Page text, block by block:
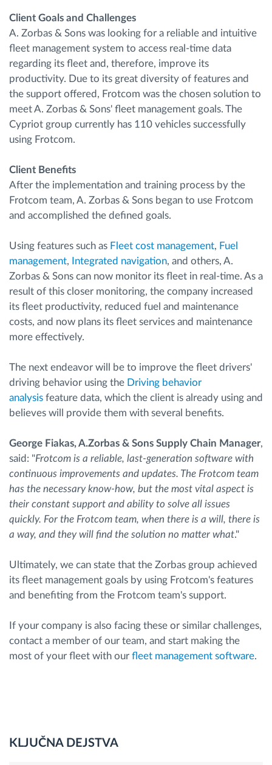
Client Goals and Challenges
A. Zorbas & Sons was looking for a reliable and intuitive
fleet management system to access real-time data
regarding its fleet and, therefore, improve its
productivity. Due to its great diversity of features and
the support offered, Frotcom was the chosen solution to
meet A. Zorbas & Sons' fleet management goals. The
Cypriot group currently has 110 vehicles successfully
using Frotcom.
Client Benefits
After the implementation and training process by the
Frotcom team, A. Zorbas & Sons began to use Frotcom
and accomplished the defined goals.
Using features such as Fleet cost management, Fuel
management, Integrated navigation, and others, A.
Zorbas & Sons can now monitor its fleet in real-time. As a
result of this closer monitoring, the company increased
its fleet productivity, reduced fuel and maintenance
costs, and now plans its fleet services and maintenance
more effectively.
The next endeavor will be to improve the fleet drivers'
driving behavior using the Driving behavior
analysis feature data, which the client is already using and
believes will provide them with several benefits.
George Fiakas, A.Zorbas & Sons Supply Chain Manager,
said: "Frotcom is a reliable, last-generation software with
continuous improvements and updates. The Frotcom team
has the necessary know-how, but the most vital aspect is
their constant support and ability to solve all issues
quickly. For the Frotcom team, when there is a will, there is
a way, and they will find the solution no matter what."
Ultimately, we can state that the Zorbas group achieved
its fleet management goals by using Frotcom's features
and benefiting from the Frotcom team's support.
If your company is also facing these or similar challenges,
contact a member of our team, and start making the
most of your fleet with our fleet management software.
KLJUČNA DEJSTVA